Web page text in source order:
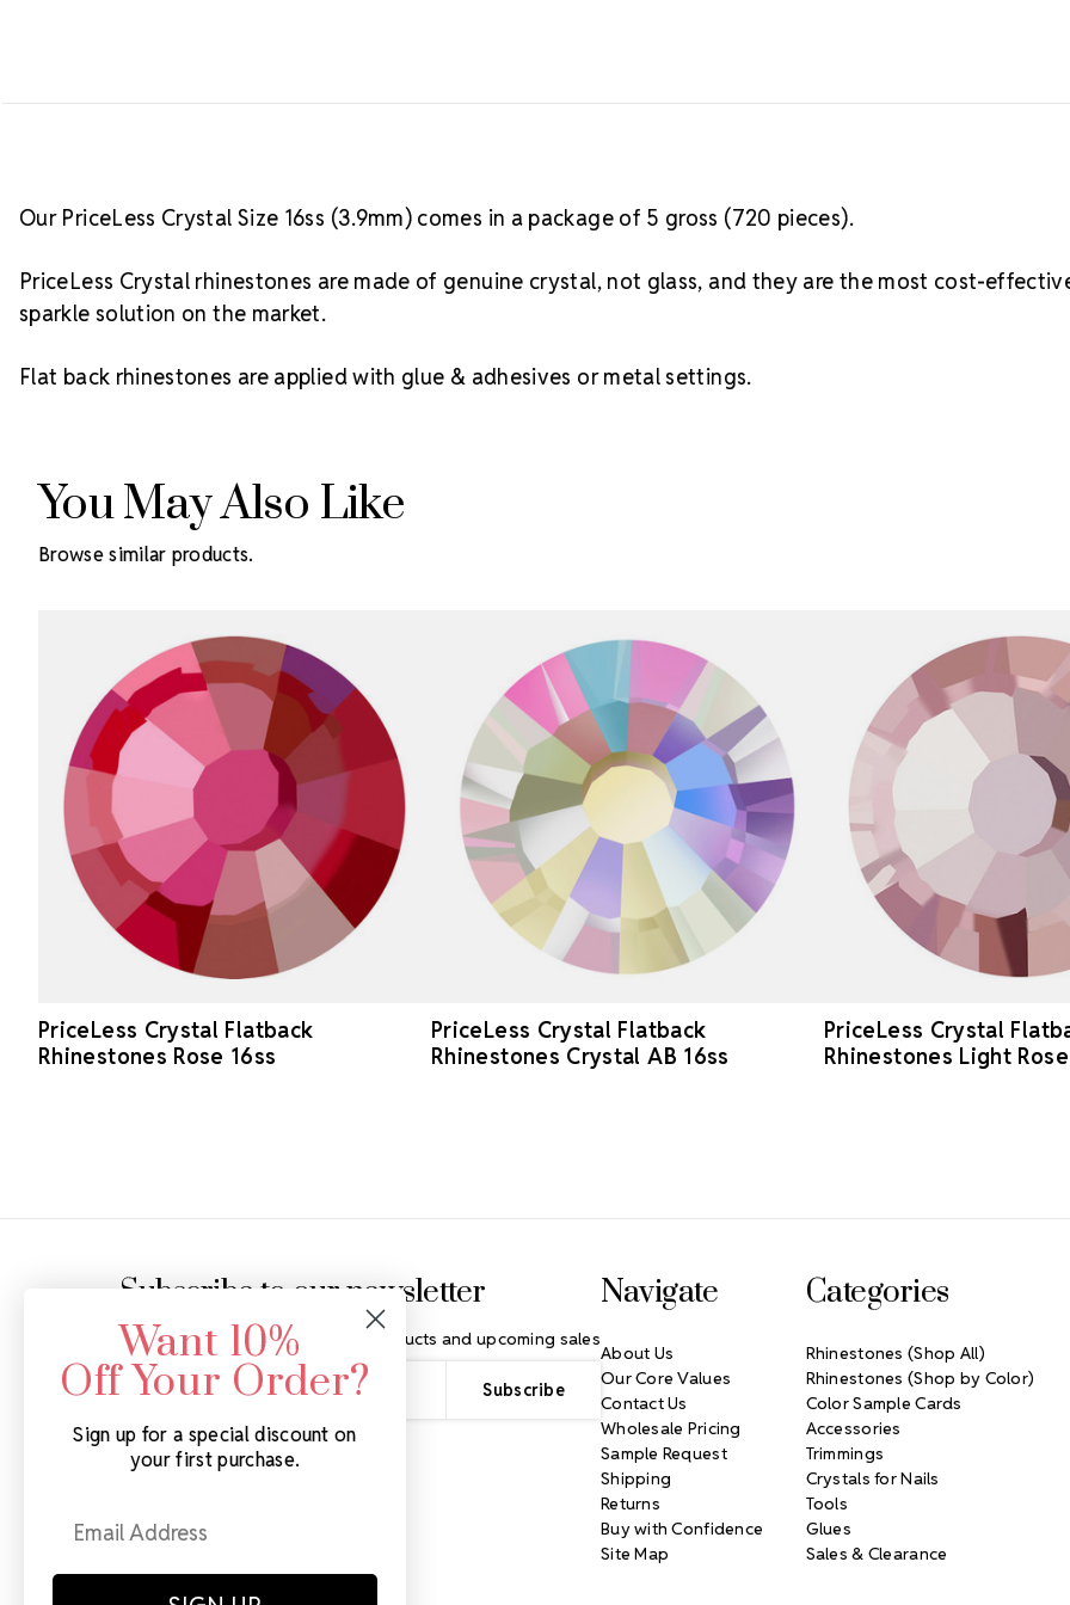
Our PriceLess Crystal Size 16ss (3.9mm) comes in a package of 5 gross (720 pieces).
PriceLess Crystal rhinestones are made of genuine crystal, not glass, and they are the most cost-
sparkle solution on the market.
Flat back rhinestones are applied with glue & adhesives or metal settings.
You May Also Like
Browse similar products.
PriceLess Crystal Flatback
Rhinestones Rose 16ss
PriceLess Crystal Flatback
Rhinestones Crystal AB 16ss
PriceLess Crystal
Rhinestones Light
Subscribe to our newsletter
Get the latest updates on new products and upcoming sales
Email
Address
Navigate
About Us
Our Core Values
Contact Us
Wholesale Pricing
Sample Request
Shipping
Returns
Buy with Confidence
Site Map
Categories
Rhinestones (Shop All)
Rhinestones (Shop by Color)
Color Sample Cards
Accessories
Trimmings
Crystals for Nails
Tools
Glues
Sales & Clearance
Want 10%
Off Your Order?
Sign up for a special discount on
your first purchase.